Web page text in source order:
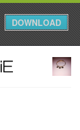
DOWNLOAD